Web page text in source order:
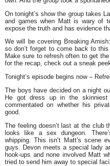
On tonight’s show the group takes
and games when Matt is wary of
expose the truth and has evidence
We will be covering Breaking
so don’t forget to come back to
Make sure to refresh often to get
for the recap, check out a sneak
Tonight’s episode begins now –
The boys have decided on a night
He got dress up in the
commentated on whether his
good.
The feeling doesn’t last at the club
looks like a sex dungeon.
whipping. This isn’t Matt’s scene
guys. Devon meets a special lady
hook-ups and none involved Matt
tried to send him away to special